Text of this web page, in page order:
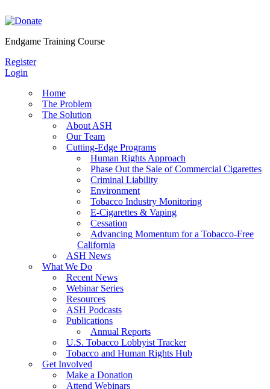
to
Endgame Training Course
Register
Login
Home
The Problem
The Solution
About ASH
Our Team
Cutting-Edge Programs
Human Rights Approach
Phase Out the Sale of Commercial Cigarettes
Criminal Liability
Environment
Tobacco Industry Monitoring
E-Cigarettes & Vaping
Cessation
Advancing Momentum for a Tobacco-Free
California
ASH News
What We Do
Recent News
Webinar Series
Resources
ASH Podcasts
Publications
Annual Reports
U.S. Tobacco Lobbyist Tracker
Tobacco and Human Rights Hub
Get Involved
Make a Donation
Attend Webinars